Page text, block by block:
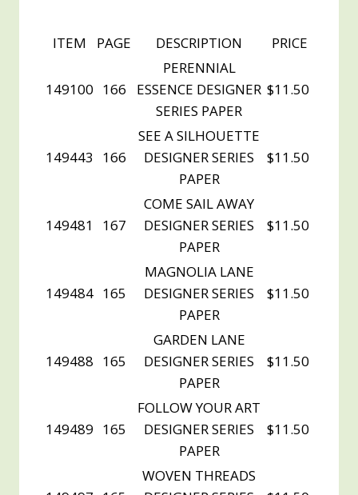
ITEM PAGE DESCRIPTION PRICE
149100 166
PERENNIAL
ESSENCE DESIGNER
SERIES PAPER
$11.50
149443 166
SEE A SILHOUETTE
DESIGNER SERIES
PAPER
$11.50
149481 167
COME SAIL AWAY
DESIGNER SERIES
PAPER
$11.50
149484 165
MAGNOLIA LANE
DESIGNER SERIES
PAPER
$11.50
149488 165
GARDEN LANE
DESIGNER SERIES
PAPER
$11.50
149489 165
FOLLOW YOUR ART
DESIGNER SERIES
PAPER
$11.50
WOVEN THREADS